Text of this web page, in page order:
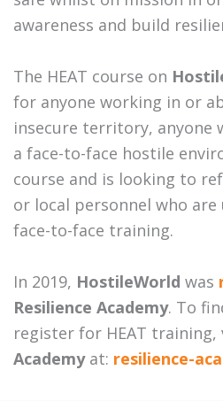
awareness and build
The HEAT course on
for anyone working in or
insecure territory, anyone
a face-to-face hostile
course and is looking to
or local personnel who
face-to-face training.
In 2019, HostileWorld was
Resilience Academy. To
register for HEAT training,
Academyat: resilience-